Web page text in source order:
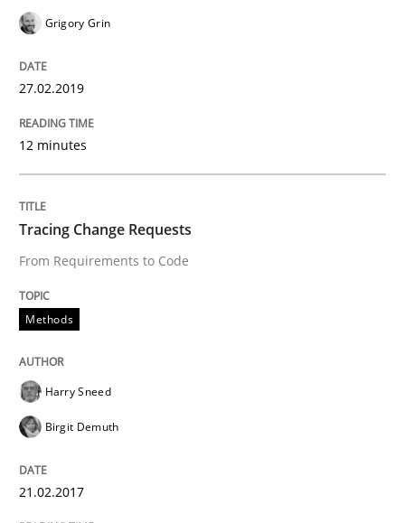
27. February 2019 · 12 minutes read
Methods
Tracing Change Requests
Written byHarry Sneed
READ ARTICLE
Grigory Grin
27.02.2019
12 minutes
Tracing Change Requests
From Requirements to Code
Methods
Harry Sneed
Birgit Demuth
21.02.2017